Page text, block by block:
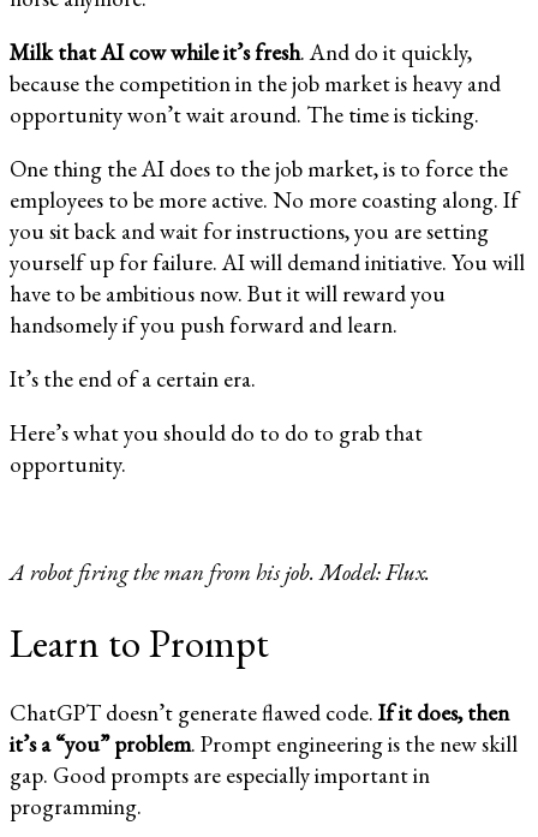
Milk that AI cow while it’s fresh. And do it quickly,
because the competition in the job market is heavy and
opportunity won’t wait around. The time is ticking.
One thing the AI does to the job market, is to force the
employees to be more active. No more coasting along. If
you sit back and wait for instructions, you are setting
yourself up for failure. AI will demand initiative. You will
have to be ambitious now. But it will reward you
handsomely if you push forward and learn.
It’s the end of a certain era.
Here’s what you should do to do to grab that
opportunity.
A robot firing the man from his job. Model: Flux.
Learn to Prompt
ChatGPT doesn’t generate flawed code. If it does, then
it’s a “you” problem. Prompt engineering is the new skill
gap. Good prompts are especially important in
programming.